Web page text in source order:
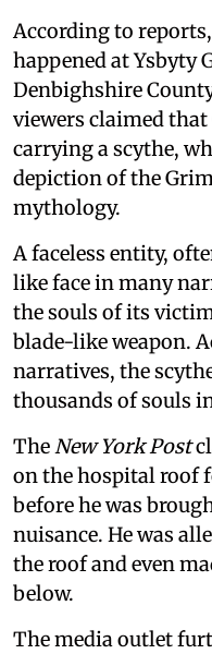
According to
happened at Ysbyty
Denbighshire
viewers claimed that
carrying a scythe,
depiction of the
mythology.
A faceless entity,
like face in many
the souls of its
blade-like weapon.
narratives, the
thousands of souls
TheNew York Post
on the hospital roof
before he was
nuisance. He was
the roof and even
below.
The media outlet